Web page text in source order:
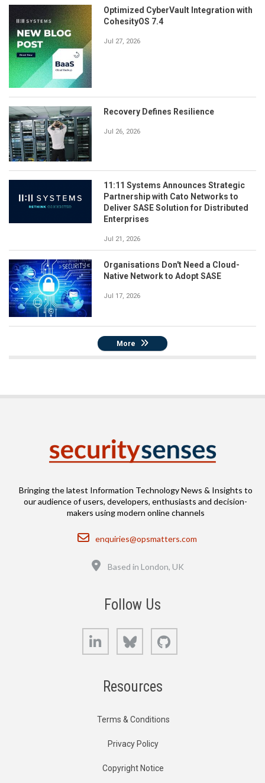
Optimized CyberVault Integration with
CohesityOS 7.4
Jul 27, 2026
Recovery Defines Resilience
Jul 26, 2026
11:11 Systems Announces Strategic
Partnership with Cato Networks to
Deliver SASE Solution for Distributed
Enterprises
Jul 21, 2026
Organisations Don't Need a Cloud-
Native Network to Adopt SASE
Jul 17, 2026
More
Bringing the latest Information Technology News & Insights to
our audience of users, developers, enthusiasts and decision-
makers using modern online channels
Email
enquiries@opsmatters.com
Based in London, UK
Follow Us
LinkedIn Bluesky
Resources
Terms & Conditions
Privacy Policy
Copyright Notice